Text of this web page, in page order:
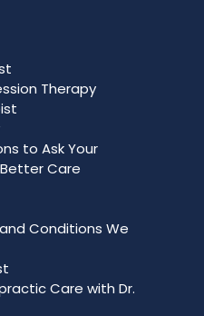
Therapy
to Ask Your
Care
Conditions We
Care with Dr.